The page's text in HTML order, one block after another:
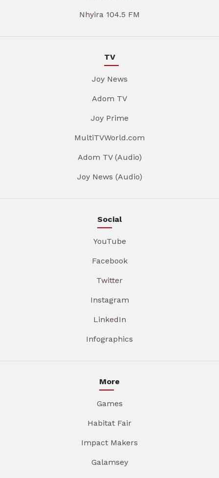
Nhyira 104.5 FM
TV
Joy News
Adom TV
Joy Prime
MultiTVWorld.com
Adom TV (Audio)
Joy News (Audio)
Social
YouTube
Facebook
Twitter
Instagram
LinkedIn
Infographics
More
Games
Habitat Fair
Impact Makers
Galamsey